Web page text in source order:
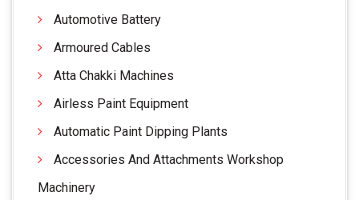
Automotive Battery
Armoured Cables
Atta Chakki Machines
Airless Paint Equipment
Automatic Paint Dipping Plants
Accessories And Attachments Workshop
Machinery